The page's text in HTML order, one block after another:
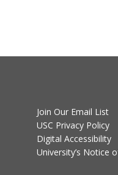
Join Our Email List
USC Privacy Policy
Digital Accessibility
University’s Notice